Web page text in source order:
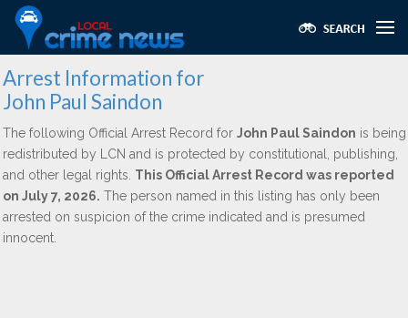
Arrest Information for
John Paul Saindon
The following Official Arrest Record for John Paul Saindon is being
redistributed by LCN and is protected by constitutional, publishing,
and other legal rights. This Official Arrest Record was reported
on July 7, 2026. The person named in this listing has only been
arrested on suspicion of the crime indicated and is presumed
innocent.